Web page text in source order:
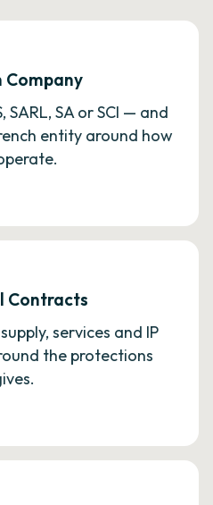
Company
SARL, SA or SCI — and
entity around how
Contracts
services and IP
the protections